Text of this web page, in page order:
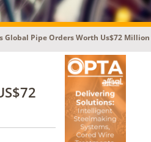
Global Pipe Orders Worth Us$72 Million